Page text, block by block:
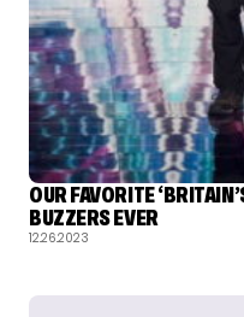
OUR FAVORITE
BUZZERS EVER
12.26.2023